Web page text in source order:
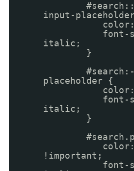
input-
color:
font-
italic;
}
#search:-
placeholder {
color:
font-
italic;
}
color:
!important;
font-